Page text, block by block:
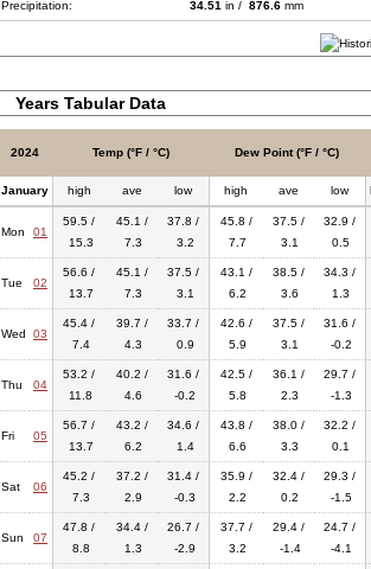
Precipitation: 34.51 in / 876.6 mm
Years Tabular Data
2024 Temp (°F / °C) Dew Point (°F / °C)
January high ave low high ave low
Mon 01
59.5 /
15.3
45.1 /
7.3
37.8 /
3.2
45.8 /
7.7
37.5 /
3.1
32.9 /
0.5
Tue 02
56.6 /
13.7
45.1 /
7.3
37.5 /
3.1
43.1 /
6.2
38.5 /
3.6
34.3 /
1.3
Wed 03
45.4 /
7.4
39.7 /
4.3
33.7 /
0.9
42.6 /
5.9
37.5 /
3.1
31.6 /
-0.2
Thu 04
53.2 /
11.8
40.2 /
4.6
31.6 /
-0.2
42.5 /
5.8
36.1 /
2.3
29.7 /
-1.3
Fri 05
56.7 /
13.7
43.2 /
6.2
34.6 /
1.4
43.8 /
6.6
38.0 /
3.3
32.2 /
0.1
Sat 06
45.2 /
7.3
37.2 /
2.9
31.4 /
-0.3
35.9 /
2.2
32.4 /
0.2
29.3 /
-1.5
Sun 07
47.8 /
8.8
34.4 /
1.3
26.7 /
-2.9
37.7 /
3.2
29.4 /
-1.4
24.7 /
-4.1